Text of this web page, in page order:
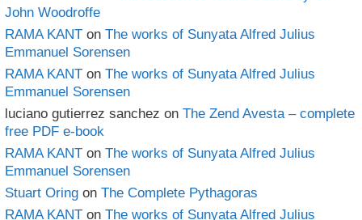
John Woodroffe
RAMA KANT on The works of Sunyata Alfred Julius
Emmanuel Sorensen
RAMA KANT on The works of Sunyata Alfred Julius
Emmanuel Sorensen
luciano gutierrez sanchez on The Zend Avesta – complete
free PDF e-book
RAMA KANT on The works of Sunyata Alfred Julius
Emmanuel Sorensen
Stuart Oring on The Complete Pythagoras
RAMA KANT on The works of Sunyata Alfred Julius